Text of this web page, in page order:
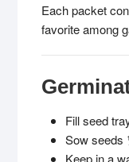
Each packet
favorite among
Fill seed
Sow seeds
Keep in a